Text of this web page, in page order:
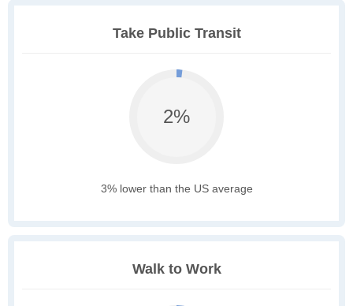
Take Public Transit
2%
3% lower than the US average
Walk to Work